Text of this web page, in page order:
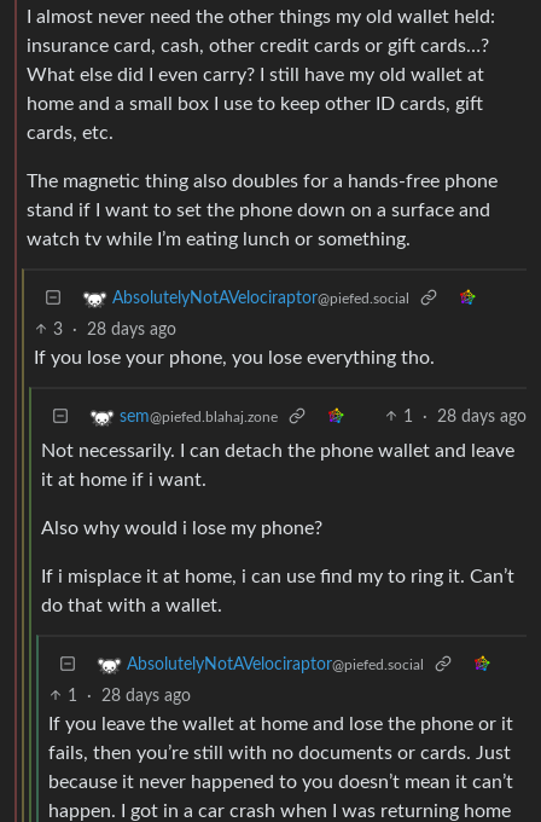
I almost never need the other things my old wallet held:
insurance card, cash, other credit cards or gift cards…?
What else did I even carry? I still have my old wallet at
home and a small box I use to keep other ID cards, gift
cards, etc.
The magnetic thing also doubles for a hands-free phone
stand if I want to set the phone down on a surface and
watch tv while I’m eating lunch or something.
AbsolutelyNotAVelociraptor@piefed.social
3 · 28 days ago
If you lose your phone, you lose everything tho.
sem@piefed.blahaj.zone 1 · 28 days ago
Not necessarily. I can detach the phone wallet and leave
it at home if i want.
Also why would i lose my phone?
If i misplace it at home, i can use find my to ring it. Can’t
do that with a wallet.
AbsolutelyNotAVelociraptor@piefed.social
1 · 28 days ago
If you leave the wallet at home and lose the phone or it
fails, then you’re still with no documents or cards. Just
because it never happened to you doesn’t mean it can’t
happen. I got in a car crash when I was returning home